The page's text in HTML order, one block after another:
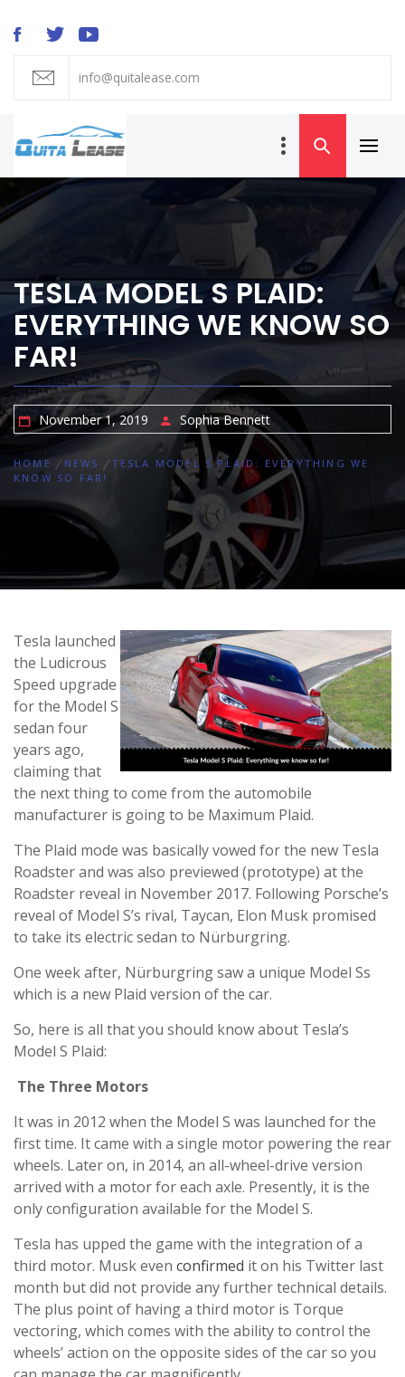
info@quitalease.com
QUIT A LEASE
BLOG
Transfer and
Takeover
Menu
TESLA MODEL S PLAID:
EVERYTHING WE KNOW SO
FAR!
November 1, 2019 Sophia Bennett
HOME NEWS
TESLA MODEL S PLAID: EVERYTHING WE
KNOW SO FAR!
Tesla launched
the Ludicrous
Speed upgrade
for the Model S
sedan four
years ago,
claiming that
the next thing to come from the automobile
manufacturer is going to be Maximum Plaid.
The Plaid mode was basically vowed for the new Tesla
Roadster and was also previewed (prototype) at the
Roadster reveal in November 2017. Following Porsche’s
reveal of Model S’s rival, Taycan, Elon Musk promised
to take its electric sedan to Nürburgring.
One week after, Nürburgring saw a unique Model Ss
which is a new Plaid version of the car.
So, here is all that you should know about Tesla’s
Model S Plaid:
The Three Motors
It was in 2012 when the Model S was launched for the
first time. It came with a single motor powering the rear
wheels. Later on, in 2014, an all-wheel-drive version
arrived with a motor for each axle. Presently, it is the
only configuration available for the Model S.
Tesla has upped the game with the integration of a
third motor. Musk even confirmed it on his Twitter last
month but did not provide any further technical details.
The plus point of having a third motor is Torque
vectoring, which comes with the ability to control the
wheels’ action on the opposite sides of the car so you